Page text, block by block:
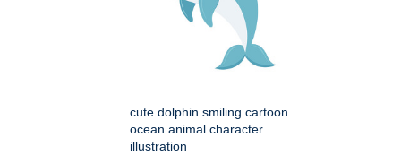
cute dolphin smiling cartoon
ocean animal character
illustration